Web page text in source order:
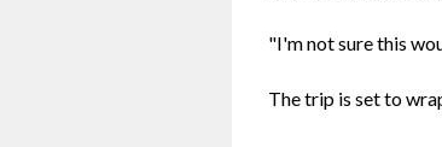
"I'm not sure this
The trip is set to